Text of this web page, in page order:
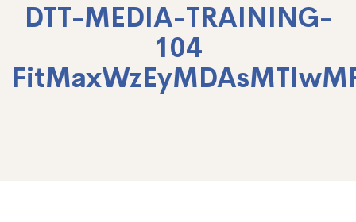
DTT-MEDIA-TRAINING-
104